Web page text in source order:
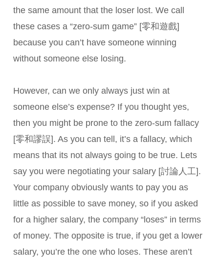
the same amount that the loser lost. We call
these cases a “zero-sum game” [零和遊戲]
because you can’t have someone winning
without someone else losing.
However, can we only always just win at
someone else’s expense? If you thought yes,
then you might be prone to the zero-sum fallacy
[零和謬誤]. As you can tell, it’s a fallacy, which
means that its not always going to be true. Lets
say you were negotiating your salary [討論人工].
Your company obviously wants to pay you as
little as possible to save money, so if you asked
for a higher salary, the company “loses” in terms
of money. The opposite is true, if you get a lower
salary, you’re the one who loses. These aren’t